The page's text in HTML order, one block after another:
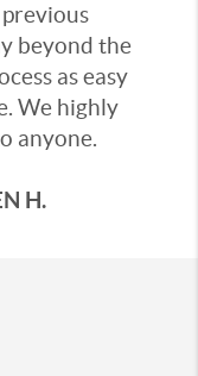
beyond the
as easy
We highly
anyone.
H.